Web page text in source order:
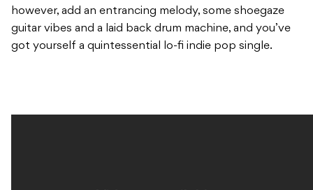
however, add an entrancing melody, some shoegaze
guitar vibes and a laid back drum machine, and you’ve
got yourself a quintessential lo-fi indie pop single.